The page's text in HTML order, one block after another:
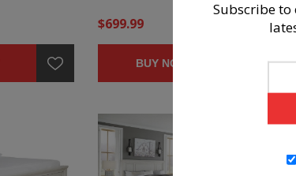
$699.99
BUY NOW
Subscribe